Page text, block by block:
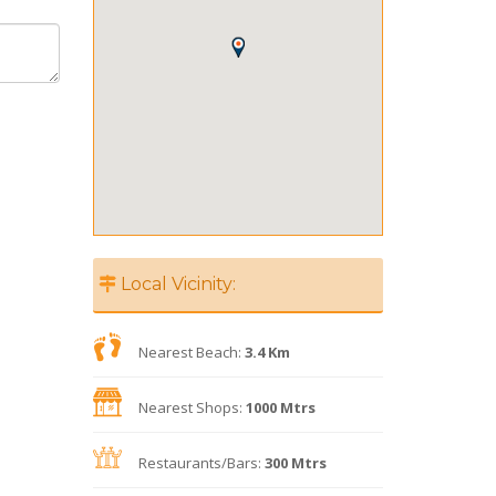
Local Vicinity:
Nearest Beach: 3.4 Km
Nearest Shops: 1000 Mtrs
Restaurants/Bars: 300 Mtrs